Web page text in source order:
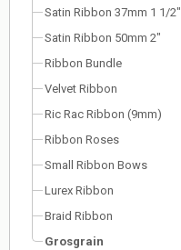
Satin Ribbon 37mm 1 1/2"
Satin Ribbon 50mm 2"
Ribbon Bundle
Velvet Ribbon
Ric Rac Ribbon (9mm)
Ribbon Roses
Small Ribbon Bows
Lurex Ribbon
Braid Ribbon
Grosgrain